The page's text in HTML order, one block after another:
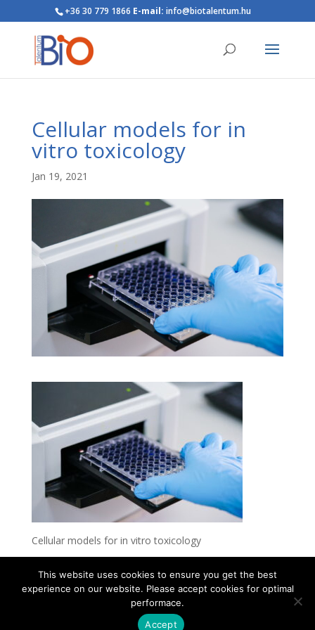
+36 30 779 1866 E-mail: info@biotalentum.hu
Cellular models for in
vitro toxicology
Jan 19, 2021
Cellular models for in vitro toxicology
Contact Career About
Privacy Policy
info@biotalentum.hu
+36 30 779 1866
This website uses cookies to ensure you get the best
experience on our website. Please accept cookies for optimal
performace.
Accept